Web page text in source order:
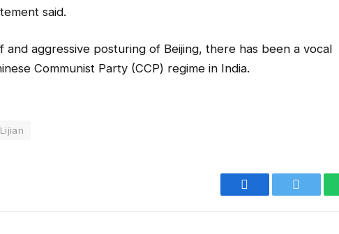
said.
and aggressive posturing of Beijing, there has been a vocal
Communist Party (CCP) regime in India.
Facebook